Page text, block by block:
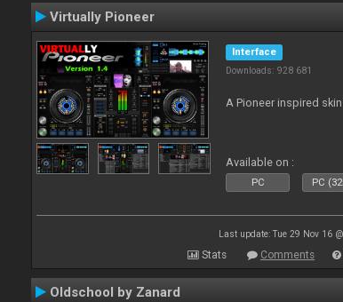
Virtually Pioneer
Interface
Downloads: 928 681
A Pioneer inspired
Available on :
PC PC
Last update: Tue 29 Nov 16
Stats Comments
Oldschool by Zanard